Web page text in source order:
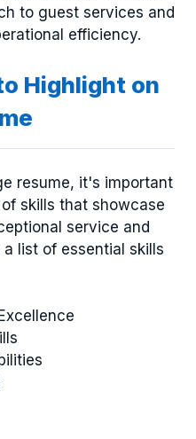
to guest services and
efficiency.
Highlight on
resume, it's important
skills that showcase
service and
a list of essential skills